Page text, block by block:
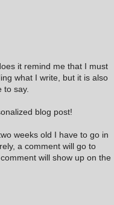
it remind me that I must
what I write, but it is also
say.
blog post!
weeks old I have to go in
a comment will go to
will show up on the